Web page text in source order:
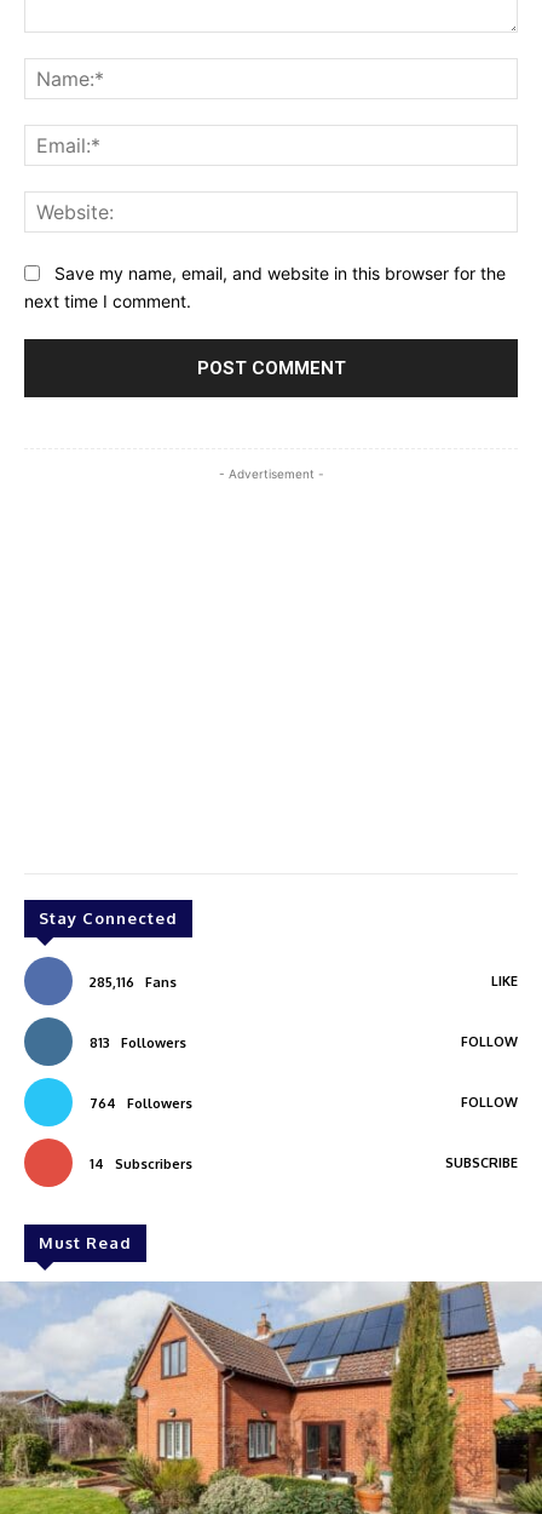
Save my name, email, and website in this browser for the
next time I comment.
- Advertisement -
Stay Connected
285,116 Fans LIKE
813 Followers FOLLOW
764 Followers FOLLOW
14 Subscribers SUBSCRIBE
Must Read